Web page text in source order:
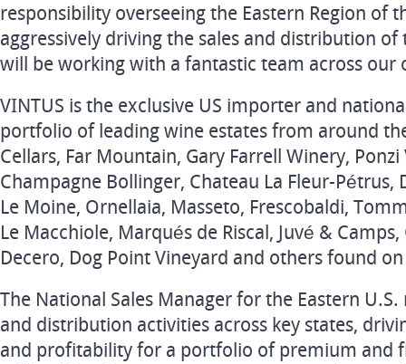
responsibility overseeing the Eastern Region of
aggressively driving the sales and distribution of
will be working with a fantastic team across our
VINTUS is the exclusive US importer and
portfolio of leading wine estates from around
Cellars, Far Mountain, Gary Farrell Winery, Ponzi
Champagne Bollinger, Chateau La Fleur-Pétrus,
Le Moine, Ornellaia, Masseto, Frescobaldi,
Le Macchiole, Marqués de Riscal, Juvé &
Decero, Dog Point Vineyard and others found
The National Sales Manager for the Eastern
and distribution activities across key states,
and profitability for a portfolio of premium and